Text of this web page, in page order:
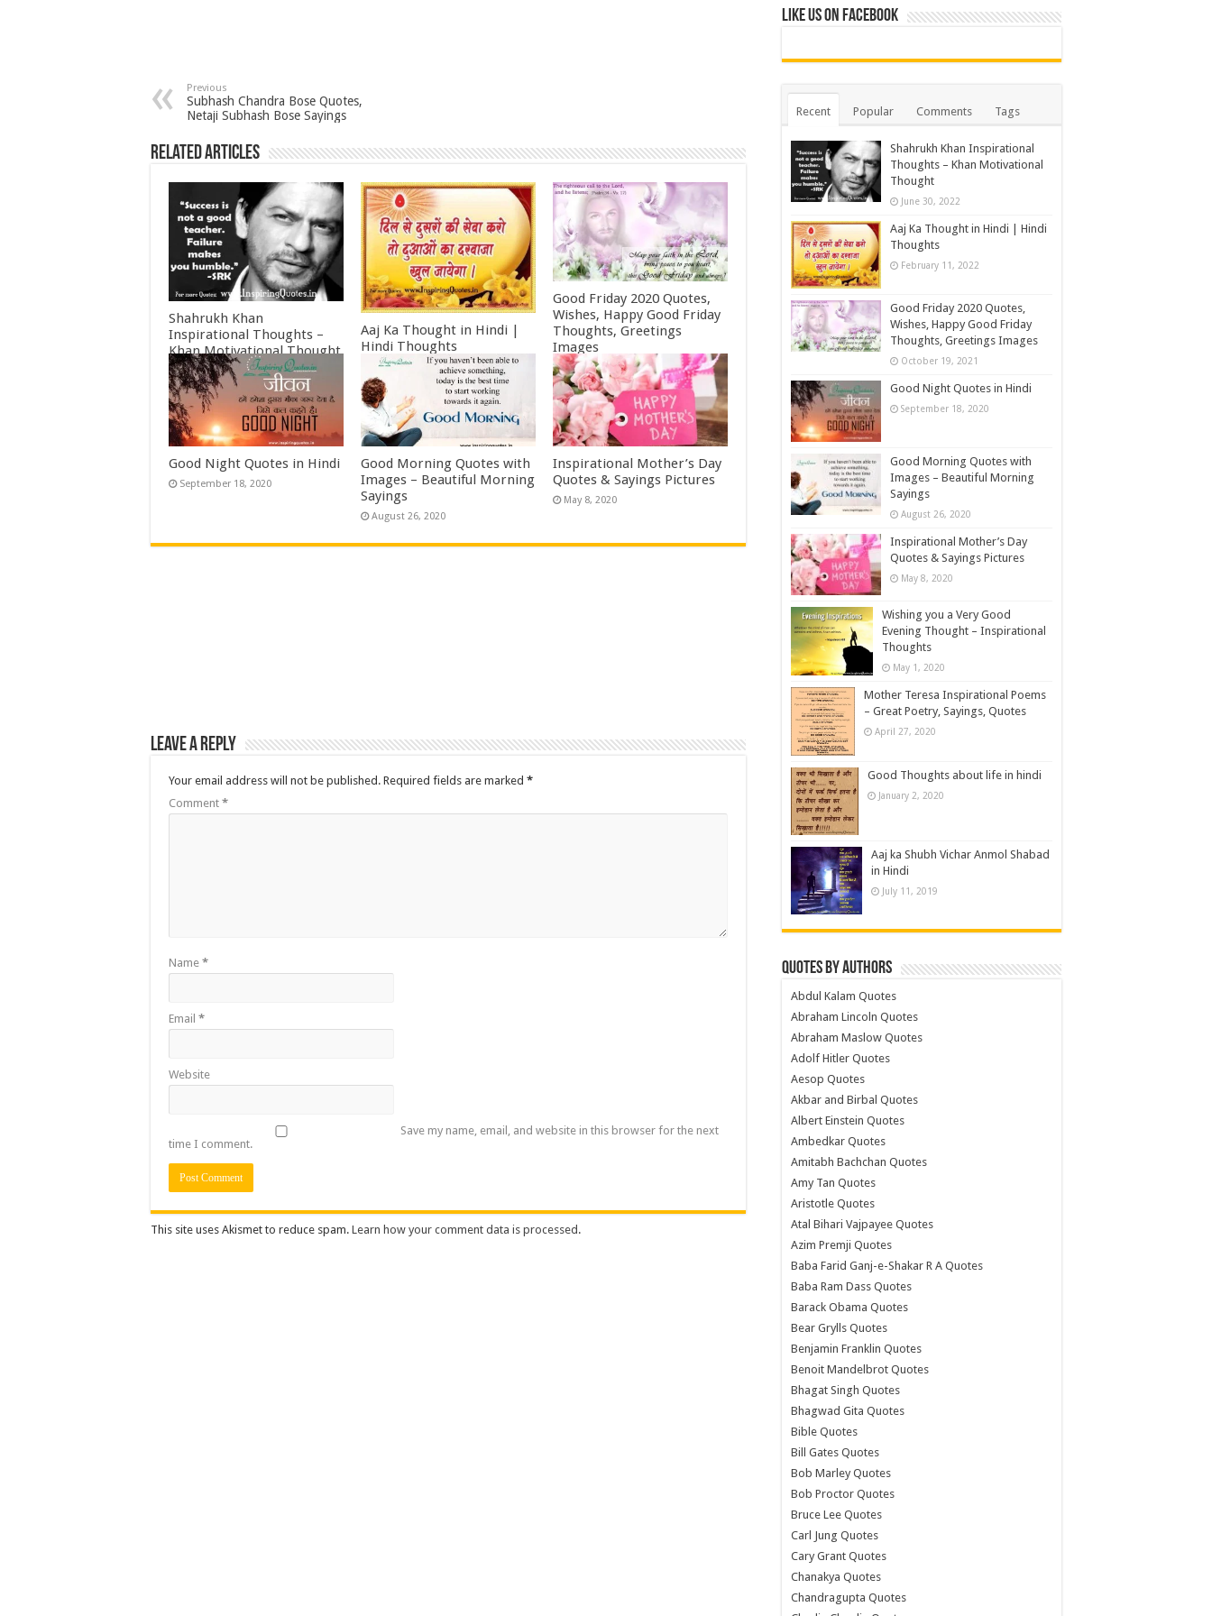
Previous
Subhash Chandra Bose Quotes,
Netaji Subhash Bose Sayings
Related Articles
Shahrukh Khan
Inspirational Thoughts –
Khan Motivational Thought
June 30, 2022
Aaj Ka Thought in Hindi |
Hindi Thoughts
February 11, 2022
Good Friday 2020 Quotes,
Wishes, Happy Good Friday
Thoughts, Greetings
Images
October 19, 2021
Good Night Quotes in Hindi
September 18, 2020
Good Morning Quotes with
Images – Beautiful Morning
Sayings
August 26, 2020
Inspirational Mother’s Day
Quotes & Sayings Pictures
May 8, 2020
Leave a Reply
Your email address will not be published. Required fields are marked *
Comment *
Name *
Email *
Website
Save my name, email, and website in this browser for the next
time I comment.
This site uses Akismet to reduce spam. Learn how your comment data is processed.
Like us on Facebook
Recent Popular Comments Tags
Shahrukh Khan Inspirational
Thoughts – Khan Motivational
Thought
June 30, 2022
Aaj Ka Thought in Hindi | Hindi
Thoughts
February 11, 2022
Good Friday 2020 Quotes,
Wishes, Happy Good Friday
Thoughts, Greetings Images
October 19, 2021
Good Night Quotes in Hindi
September 18, 2020
Good Morning Quotes with
Images – Beautiful Morning
Sayings
August 26, 2020
Inspirational Mother’s Day
Quotes & Sayings Pictures
May 8, 2020
Wishing you a Very Good
Evening Thought – Inspirational
Thoughts
May 1, 2020
Mother Teresa Inspirational Poems
– Great Poetry, Sayings, Quotes
April 27, 2020
Good Thoughts about life in hindi
January 2, 2020
Aaj ka Shubh Vichar Anmol Shabad
in Hindi
July 11, 2019
Quotes by Authors
Abdul Kalam Quotes
Abraham Lincoln Quotes
Abraham Maslow Quotes
Adolf Hitler Quotes
Aesop Quotes
Akbar and Birbal Quotes
Albert Einstein Quotes
Ambedkar Quotes
Amitabh Bachchan Quotes
Amy Tan Quotes
Aristotle Quotes
Atal Bihari Vajpayee Quotes
Azim Premji Quotes
Baba Farid Ganj-e-Shakar R A Quotes
Baba Ram Dass Quotes
Barack Obama Quotes
Bear Grylls Quotes
Benjamin Franklin Quotes
Benoit Mandelbrot Quotes
Bhagat Singh Quotes
Bhagwad Gita Quotes
Bible Quotes
Bill Gates Quotes
Bob Marley Quotes
Bob Proctor Quotes
Bruce Lee Quotes
Carl Jung Quotes
Cary Grant Quotes
Chanakya Quotes
Chandragupta Quotes